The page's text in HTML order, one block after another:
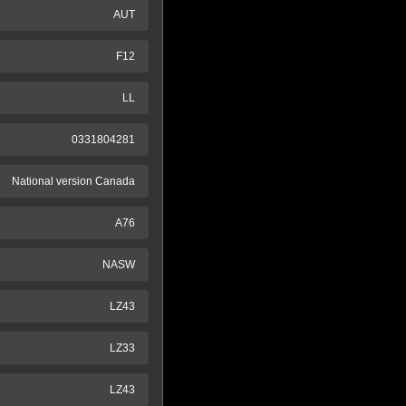
AUT
F12
LL
0331804281
National version Canada
A76
NASW
LZ43
LZ33
LZ43